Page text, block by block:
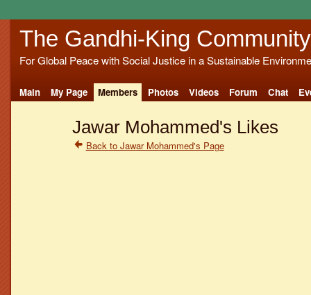
The Gandhi-King Community
For Global Peace with Social Justice in a Sustainable
Main My Page Members Photos Videos Forum Chat
Jawar Mohammed's Likes
Back to Jawar Mohammed's Page